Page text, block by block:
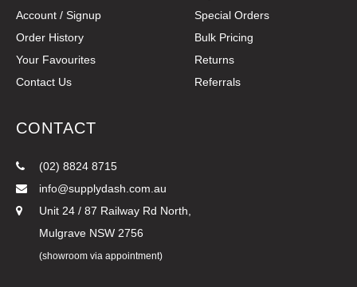
Account / Signup
Order History
Your Favourites
Contact Us
Special Orders
Bulk Pricing
Returns
Referrals
CONTACT
(02) 8824 8715
info@supplydash.com.au
Unit 24 / 87 Railway Rd North,
Mulgrave NSW 2756
(showroom via appointment)